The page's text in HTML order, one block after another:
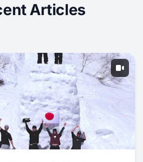
Articles